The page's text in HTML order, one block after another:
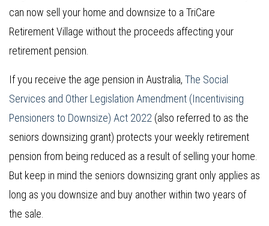
can now sell your home and downsize to a TriCare
Retirement Village without the proceeds affecting your
retirement pension.
If you receive the age pension in Australia, The Social
Services and Other Legislation Amendment (Incentivising
Pensioners to Downsize) Act 2022 (also referred to as the
seniors downsizing grant) protects your weekly retirement
pension from being reduced as a result of selling your home.
But keep in mind the seniors downsizing grant only applies as
long as you downsize and buy another within two years of
the sale.